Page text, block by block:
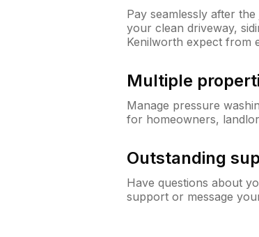
Pay seamlessly after
your clean driveway,
Kenilworth expect from
Multiple
Manage pressure
for homeowners,
Outstanding
Have questions about
support or message